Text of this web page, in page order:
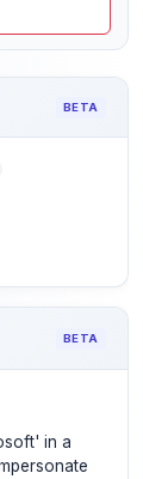
BETA
BETA
in a